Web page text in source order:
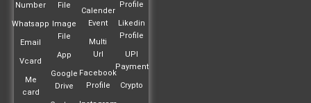
Number
Whatsapp
Email
Vcard
Me
card
File
Image
File
App
Google
Drive
Calender
Event
Multi
Url
Facebook
Profile
Profile
Likedin
Profile
UPI
Payment
Crypto